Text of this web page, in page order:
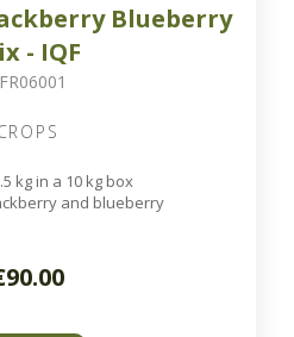
Blueberry
- IQF
kg in a 10 kg box
and blueberry